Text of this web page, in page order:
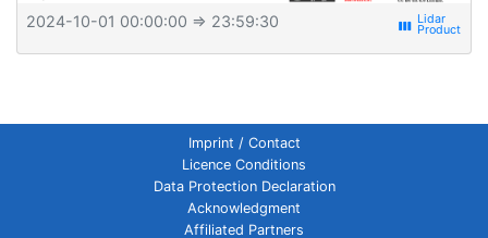
2024-10-01 00:00:00 ⇒ 23:59:30 view_week
Imprint / Contact
Licence Conditions
Data Protection Declaration
Acknowledgment
Affiliated Partners